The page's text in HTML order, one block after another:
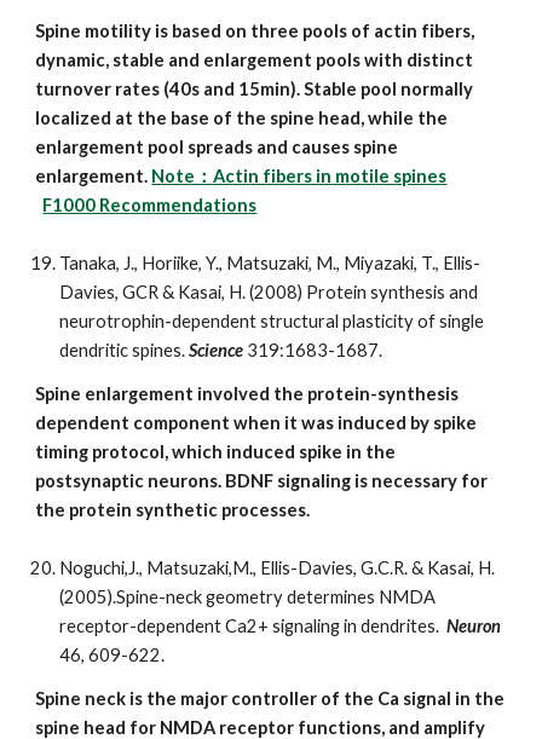
Spine motility is based on three pools of actin fibers,
dynamic, stable and enlargement pools with distinct
turnover rates (40s and 15min). Stable pool normally
localized at the base of the spine head, while the
enlargement pool spreads and causes spine
enlargement. Note：Actin fibers in motile spines
F1000 Recommendations
Tanaka, J., Horiike, Y., Matsuzaki, M., Miyazaki, T., Ellis-
Davies, GCR & Kasai, H. (2008) Protein synthesis and
neurotrophin-dependent structural plasticity of single
dendritic spines.Science 319:1683-1687.
Spine enlargement involved the protein-synthesis
dependent component when it was induced by spike
timing protocol, which induced spike in the
postsynaptic neurons. BDNF signaling is necessary for
the protein synthetic processes.
Noguchi,J., Matsuzaki,M., Ellis-Davies, G.C.R. & Kasai, H.
(2005).Spine-neck geometry determines NMDA
receptor-dependent Ca2+ signaling in dendrites.Neuron
46, 609-622.
Spine neck is the major controller of the Ca signal in the
spine head for NMDA receptor functions, and amplify